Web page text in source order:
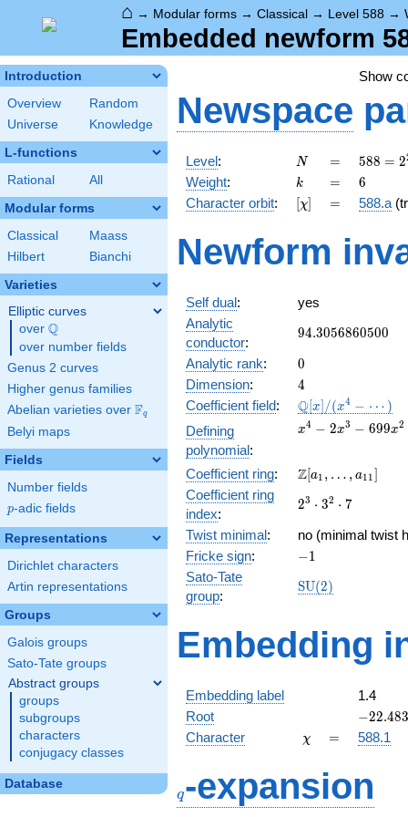
⌂ → Modular forms → Classical → Level 588 →
Embedded newform
Introduction
Overview
Random
Universe
Knowledge
L-functions
Rational All
Modular forms
Classical
Maass
Hilbert
Bianchi
Varieties
Elliptic curves
over \Q
Q
over number fields
Genus 2 curves
Higher genus families
Abelian varieties over \F_{q}
Fq
Belyi maps
Fields
Number fields
p
p-adic fields
Representations
Dirichlet characters
Artin representations
Groups
Galois groups
Sato-Tate groups
Abstract groups
groups
subgroups
characters
conjugacy classes
Database
Show
Newspace
Level: N
N =
=
588 =
2^{2}
\cdot
3
7^{2}
588 = 2
Weight: k
k =
= 6
6
Character orbit: [\chi]
[χ] =
= 588.a
Newform
Self dual:
yes
Analytic
conductor:
94.3056860500
94.3056860500
Analytic rank: 0
0
Dimension: 4
4
Coefficient field:
\mathbb{Q}
[x]/(x^{4} -
\cdots)
Q[x] /(x4 − ⋯ )
Defining
polynomial:
x^{4} -
- 686x +
59664
x4 − 2x3 − 699x2
Coefficient ring:
\Z[a_1,
a_{11}]
Z[a1 , … , a11]
Coefficient ring
index:
2^{3}\cdot
7
23 ⋅ 32 ⋅ 7
Twist minimal:
no (minimal twist
Fricke sign: -1
−1
Sato-Tate
group:
\mathrm{SU}
SU(2)
Embedding
Embedding label
1.4
Root
-
−22.483
Character \chi
χ =
= 588.1
q-expansion